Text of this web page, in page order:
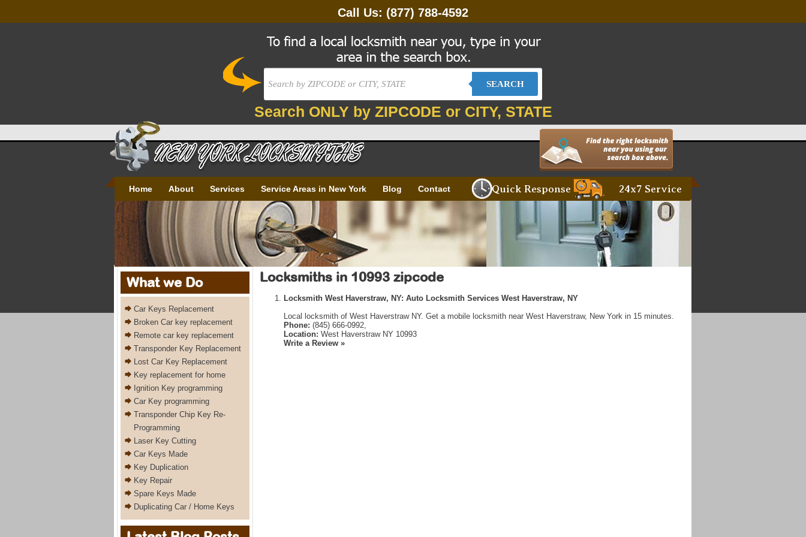
Call Us: (877) 788-4592
SEARCH
Search ONLY by ZIPCODE or CITY, STATE
Home About Services Service Areas in New York Blog Contact 24x7 Service
Quick Response
What we Do
Car Keys Replacement
Broken Car key replacement
Remote car key replacement
Transponder Key Replacement
Lost Car Key Replacement
Key replacement for home
Ignition Key programming
Car Key programming
Transponder Chip Key Re-
Programming
Laser Key Cutting
Car Keys Made
Key Duplication
Key Repair
Spare Keys Made
Duplicating Car / Home Keys
Locksmiths in 10993 zipcode
Locksmith West Haverstraw, NY: Auto Locksmith Services West Haverstraw, NY
Local locksmith of West Haverstraw NY. Get a mobile locksmith near West Haverstraw, New York in 15 minutes.
Phone: (845) 666-0992,
Location: West Haverstraw NY 10993
Write a Review »